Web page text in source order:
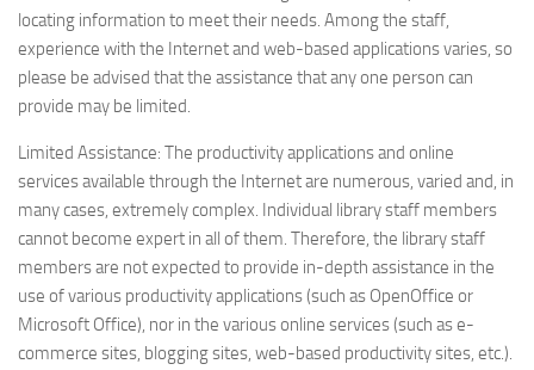
locating information to meet their needs. Among the staff,
experience with the Internet and web-based applications varies, so
please be advised that the assistance that any one person can
provide may be limited.
Limited Assistance: The productivity applications and online
services available through the Internet are numerous, varied and, in
many cases, extremely complex. Individual library staff members
cannot become expert in all of them. Therefore, the library staff
members are not expected to provide in-depth assistance in the
use of various productivity applications (such as OpenOffice or
Microsoft Office), nor in the various online services (such as e-
commerce sites, blogging sites, web-based productivity sites, etc.).